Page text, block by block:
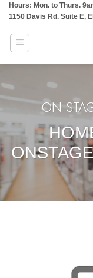
Skip
content
Hours: Mon. to Thurs.
1150 Davis Rd. Suite E,
ON